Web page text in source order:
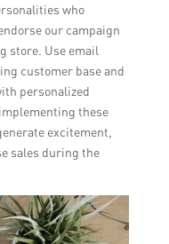
who
our campaign
store. Use email
customer base and
personalized
these
excitement,
sales during the